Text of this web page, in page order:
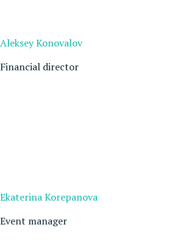
Aleksey Konovalov
Financial director
Ekaterina Korepanova
Event manager